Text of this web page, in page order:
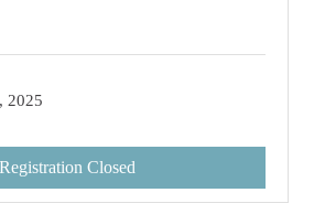
2025
Registration Closed